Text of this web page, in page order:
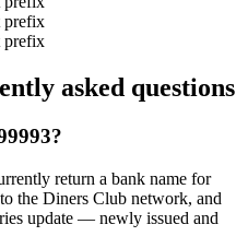
prefix
prefix
asked questions
return a bank name for
the Diners Club network, and
update — newly issued and